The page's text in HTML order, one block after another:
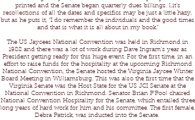
printed and the Senate began quarterly dues billings. Lit’s
recollections of all the dates and specifics may be just a little hazy,
but as he puts it, “I do remember the individuals and the good times
and that is what it is all about in my book.”
The US Jaycees National Convention was held in Richmond in
1988 and there was a lot of work during Dave Ingram’s year as
President getting ready for this huge event. For the first time, in an
effort to raise funds for the hospitality at the upcoming Richmond
National Convention, the Senate hosted the Virginia Jaycee Winter
Board Meeting in Williamsburg. This was also the first time that the
Virginia Senate was the Host State for the US JCI Senate at the
National Convention in Richmond. Senator Brian P’Pool chaired
National Convention Hospitality for the Senate, which entailed three
long years of hard work for him and his committee. The first female,
Debra Patrick, was inducted into the Senate.